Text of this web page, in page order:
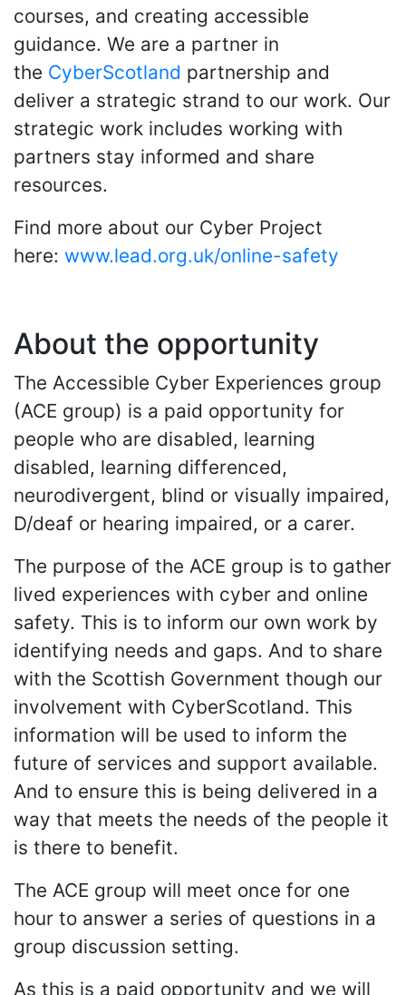
courses, and creating accessible
guidance. We are a partner in
the CyberScotland partnership and
deliver a strategic strand to our work. Our
strategic work includes working with
partners stay informed and share
resources.
Find more about our Cyber Project
here: www.lead.org.uk/online-safety
About the opportunity
The Accessible Cyber Experiences group
(ACE group) is a paid opportunity for
people who are disabled, learning
disabled, learning differenced,
neurodivergent, blind or visually impaired,
D/deaf or hearing impaired, or a carer.
The purpose of the ACE group is to gather
lived experiences with cyber and online
safety. This is to inform our own work by
identifying needs and gaps. And to share
with the Scottish Government though our
involvement with CyberScotland. This
information will be used to inform the
future of services and support available.
And to ensure this is being delivered in a
way that meets the needs of the people it
is there to benefit.
The ACE group will meet once for one
hour to answer a series of questions in a
group discussion setting.
As this is a paid opportunity and we will